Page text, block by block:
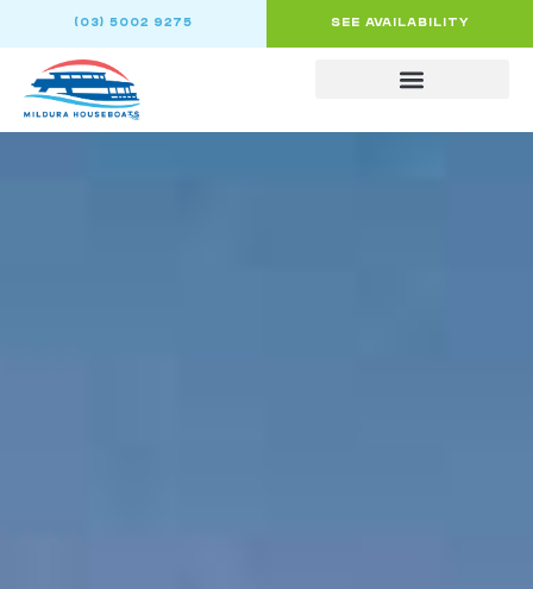
(03) 5002 9275 SEE AVAILABILITY